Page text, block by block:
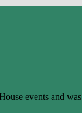
events and